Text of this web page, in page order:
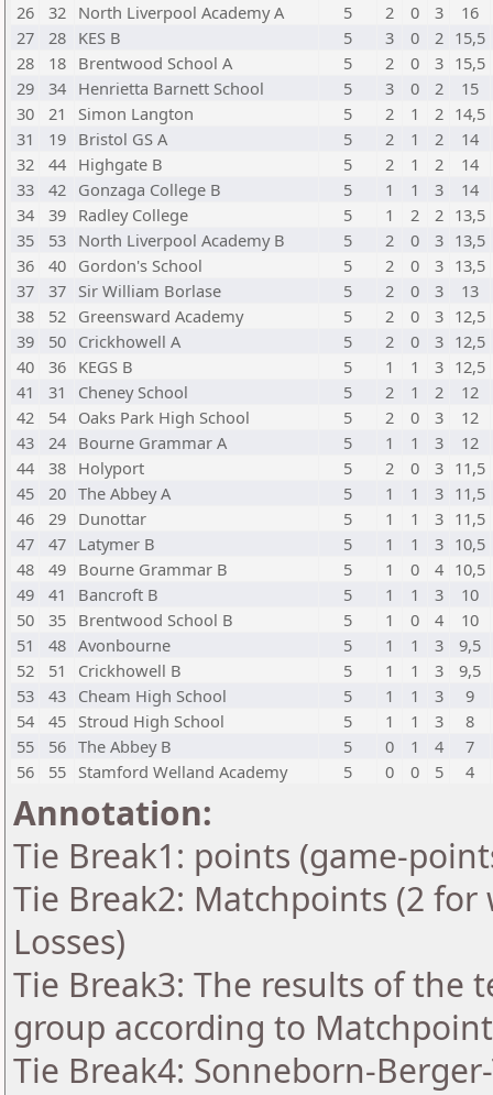
26
32 North Liverpool Academy A 5 2 0 3
16
27
28 KES B 5 3 0 2 15,5
28
18 Brentwood School A 5 2 0 3 15,5
29
34 Henrietta Barnett School 5 3 0 2
15
30
21 Simon Langton 5 2 1 2 14,5
31
19 Bristol GS A 5 2 1 2
14
32
44 Highgate B 5 2 1 2
14
33
42 Gonzaga College B 5 1 1 3
14
34
39 Radley College 5 1 2 2 13,5
35
53 North Liverpool Academy B 5 2 0 3 13,5
36
40 Gordon's School 5 2 0 3 13,5
37
37 Sir William Borlase 5 2 0 3
13
38
52 Greensward Academy 5 2 0 3 12,5
39
50 Crickhowell A 5 2 0 3 12,5
40
36 KEGS B 5 1 1 3 12,5
41
31 Cheney School 5 2 1 2
12
42
54 Oaks Park High School 5 2 0 3
12
43
24 Bourne Grammar A 5 1 1 3
12
44
38 Holyport 5 2 0 3 11,5
45
20 The Abbey A 5 1 1 3 11,5
46
29 Dunottar 5 1 1 3 11,5
47
47 Latymer B 5 1 1 3 10,5
48
49 Bourne Grammar B 5 1 0 4 10,5
49
41 Bancroft B 5 1 1 3
10
50
35 Brentwood School B 5 1 0 4
10
51
48 Avonbourne 5 1 1 3
9,5
52
51 Crickhowell B 5 1 1 3
9,5
53
43 Cheam High School 5 1 1 3
9
54
45 Stroud High School 5 1 1 3
8
55
56 The Abbey B 5 0 1 4
7
56
55 Stamford Welland Academy 5 0 0 5 4
Annotation:
Tie Break1: points (game-
Tie Break2: Matchpoints (2
Losses)
Tie Break3: The results of the
group according to
Tie Break4: Sonneborn-